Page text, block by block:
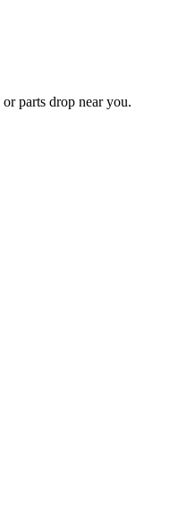
or parts drop near you.